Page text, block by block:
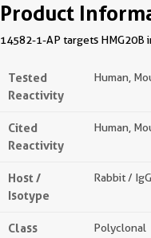
Product
14582-1-AP targets HMG20B
Tested
Reactivity
Human,
Cited
Reactivity
Human,
Host /
Isotype
Rabbit / IgG
Class Polyclonal